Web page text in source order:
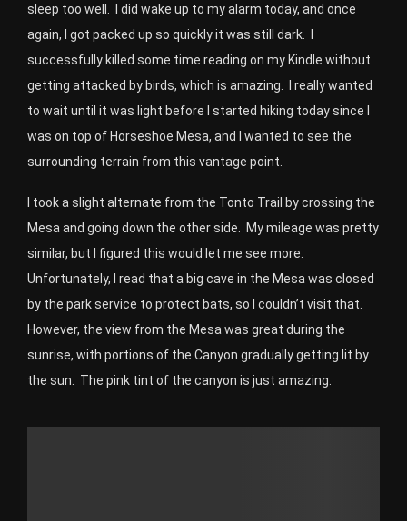
sleep too well. I did wake up to my alarm today, and once
again, I got packed up so quickly it was still dark. I
successfully killed some time reading on my Kindle without
getting attacked by birds, which is amazing. I really wanted
to wait until it was light before I started hiking today since I
was on top of Horseshoe Mesa, and I wanted to see the
surrounding terrain from this vantage point.
I took a slight alternate from the Tonto Trail by crossing the
Mesa and going down the other side. My mileage was pretty
similar, but I figured this would let me see more.
Unfortunately, I read that a big cave in the Mesa was closed
by the park service to protect bats, so I couldn’t visit that.
However, the view from the Mesa was great during the
sunrise, with portions of the Canyon gradually getting lit by
the sun. The pink tint of the canyon is just amazing.